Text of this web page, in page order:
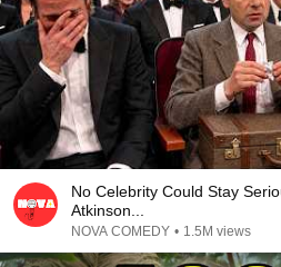
No Celebrity Could Stay
Atkinson...
NOVA COMEDY • 1.5M views